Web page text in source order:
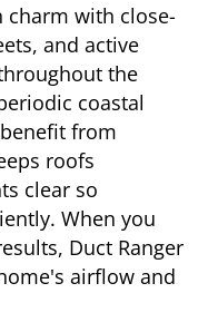
charm with close-
and active
the
coastal
from
roofs
clear so
When you
Duct Ranger
airflow and